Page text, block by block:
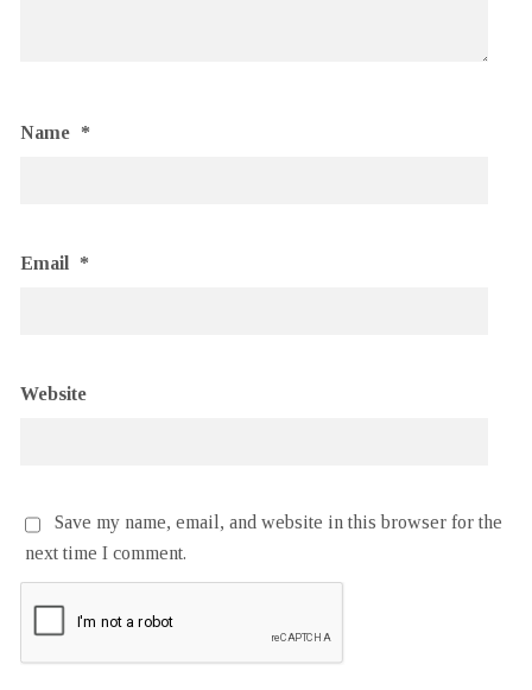
Name *
Email *
Website
Save my name, email, and website in this browser for the
next time I comment.